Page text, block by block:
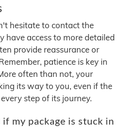
hesitate to contact the
have access to more detailed
provide reassurance or
patience is key in
often than not, your
its way to you, even if the
step of its journey.
my package is stuck in